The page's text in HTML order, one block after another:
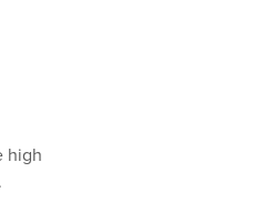
high